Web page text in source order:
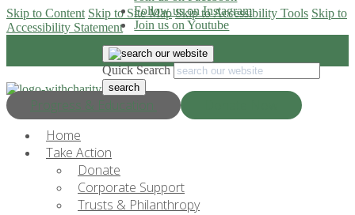
Skip to Content Skip to Site Map Skip to Accessibility Tools Skip to
Accessibility Statement
Progress & Education
Follow us on Instagram
Join us on Youtube
Quick Search
Home
Take Action
Donate
Corporate Support
Trusts & Philanthropy